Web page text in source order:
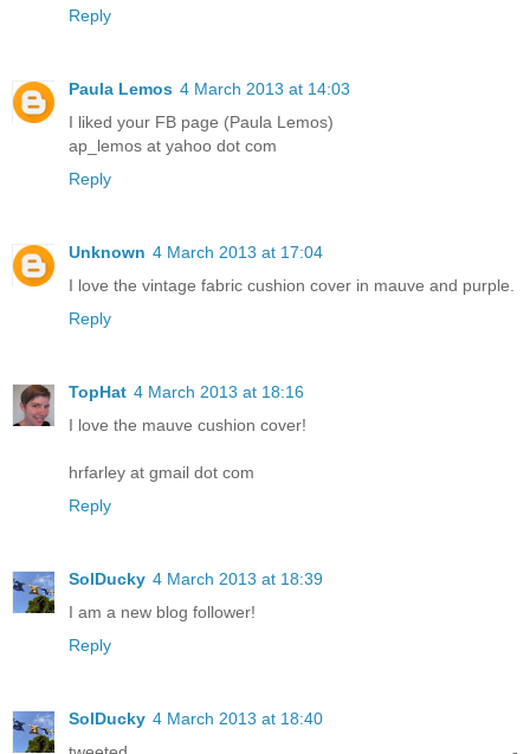
Reply
Paula Lemos 4 March 2013 at 14:03
I liked your FB page (Paula Lemos)
ap_lemos at yahoo dot com
Reply
Unknown 4 March 2013 at 17:04
I love the vintage fabric cushion cover in mauve and purple.
Reply
TopHat 4 March 2013 at 18:16
I love the mauve cushion cover!
hrfarley at gmail dot com
Reply
SolDucky 4 March 2013 at 18:39
I am a new blog follower!
Reply
SolDucky 4 March 2013 at 18:40